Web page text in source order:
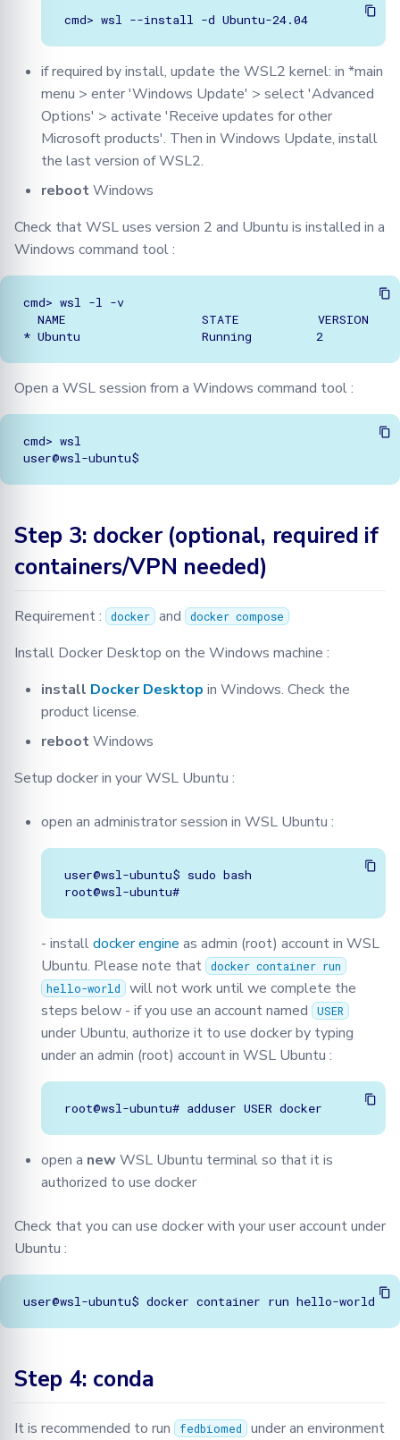
if required by install, update the WSL2 kernel: in *main
menu > enter 'Windows Update' > select 'Advanced
Options' > activate 'Receive updates for other
Microsoft products'. Then in Windows Update, install
the last version of WSL2.
rebootWindows
Check that WSL uses version 2 and Ubuntu is installed in a
Windows command tool :
cmd> wsl -l -v
  NAME                   STATE           VERSION
Open a WSL session from a Windows command tool :
cmd> wsl
Step 3: docker (optional, required if
containers/VPN needed)
Requirement : docker and docker compose
Install Docker Desktop on the Windows machine :
install Docker Desktop in Windows. Check the
product license.
rebootWindows
Setup docker in your WSL Ubuntu :
open an administrator session in WSL Ubuntu :
user@wsl-ubuntu$ sudo bash
- installdocker engine as admin (root) account in WSL
Ubuntu. Please note that
docker container run
hello-world will not work until we complete the
steps below - if you use an account named
USER
under Ubuntu, authorize it to use docker by typing
under an admin (root) account in WSL Ubuntu :
open a newWSL Ubuntu terminal so that it is
authorized to use docker
Check that you can use docker with your user account under
Ubuntu :
Step 4: conda
It is recommended to run fedbiomed under an environment